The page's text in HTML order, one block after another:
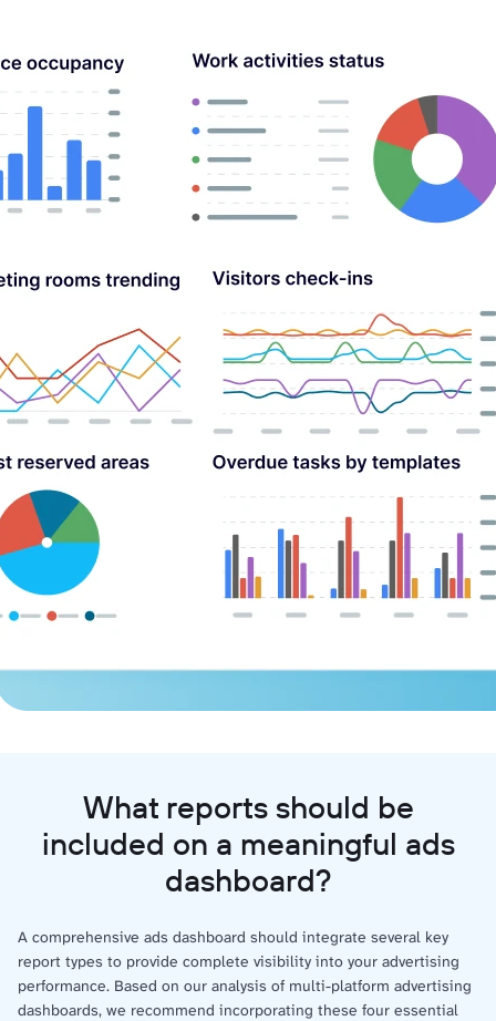
What reports should be
included on a meaningful ads
dashboard?
A comprehensive ads dashboard should integrate several key
report types to provide complete visibility into your advertising
performance. Based on our analysis of multi-platform advertising
dashboards, we recommend incorporating these four essential